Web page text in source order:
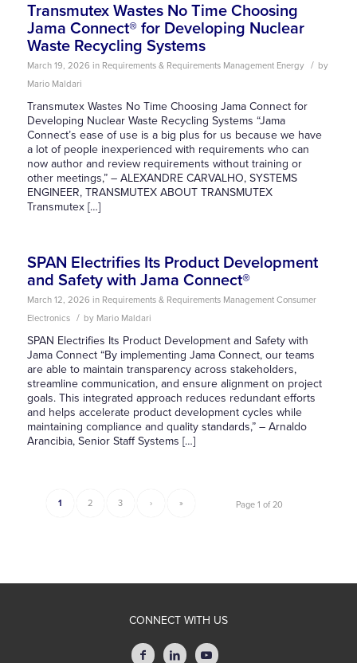
Transmutex Wastes No Time Choosing
Jama Connect® for Developing Nuclear
Waste Recycling Systems
March 19, 2026 in Requirements & Requirements Management Energy / by
Mario Maldari
Transmutex Wastes No Time Choosing Jama Connect for
Developing Nuclear Waste Recycling Systems “Jama
Connect’s ease of use is a big plus for us because we have
a lot of people inexperienced with requirements who can
now author and review requirements without training or
other meetings,” – ALEXANDRE CARVALHO, SYSTEMS
ENGINEER, TRANSMUTEX ABOUT TRANSMUTEX
Transmutex […]
SPAN Electrifies Its Product Development
and Safety with Jama Connect®
March 12, 2026 in Requirements & Requirements Management Consumer
Electronics
/ by Mario Maldari
SPAN Electrifies Its Product Development and Safety with
Jama Connect “By implementing Jama Connect, our teams
are able to maintain transparency across stakeholders,
streamline communication, and ensure alignment on project
goals. This integrated approach reduces redundant efforts
and helps accelerate product development cycles while
maintaining compliance and quality standards,” – Arnaldo
Arancibia, Senior Staff Systems […]
Page 1 of 20
1 2 3 › »
CONNECT WITH US